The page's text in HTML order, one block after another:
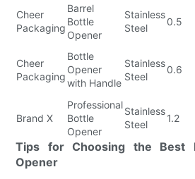
Cheer
Packaging
Barrel
Bottle
Opener
Stainless
Steel
0.5
Cheer
Packaging
Bottle
Opener
with Handle
Stainless
Steel
0.6
Brand X
Professional
Bottle
Opener
Stainless
Steel
1.2
Tips for Choosing the Best
Opener